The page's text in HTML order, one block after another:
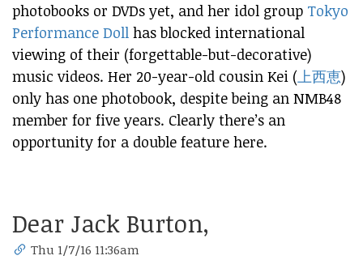
photobooks or DVDs yet, and her idol group Tokyo
Performance Doll has blocked international
viewing of their (forgettable-but-decorative)
music videos. Her 20-year-old cousin Kei (上西恵)
only has one photobook, despite being an NMB48
member for five years. Clearly there’s an
opportunity for a double feature here.
Dear Jack Burton,
Thu 1/7/16 11:36am